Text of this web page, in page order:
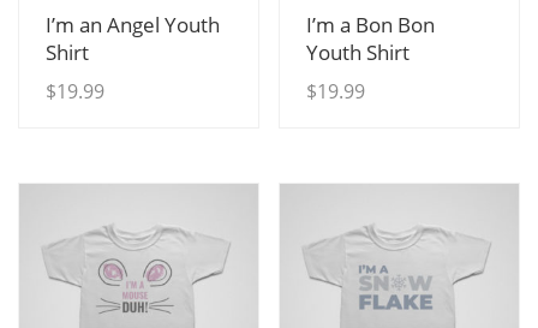
View Details
I’m an Angel Youth
Shirt
$19.99
View Details
I’m a Bon Bon
Youth Shirt
$19.99